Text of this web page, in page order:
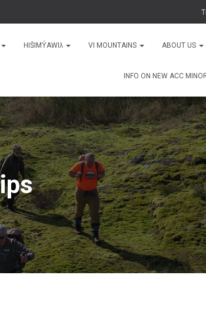
HIŠIMY̓AWIƛ VI MOUNTAINS ABOUT US
INFO ON NEW ACC